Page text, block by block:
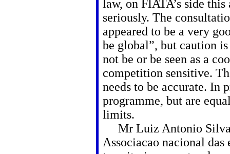
law, on FIATA’s side
seriously. The
appeared to be a very
be global”, but caution
not be or be seen as a
competition sensitive.
needs to be accurate. In
programme, but are
limits.
Mr Luiz Antonio Silva
Associacao nacional das